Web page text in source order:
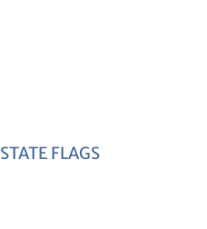
STATE FLAGS